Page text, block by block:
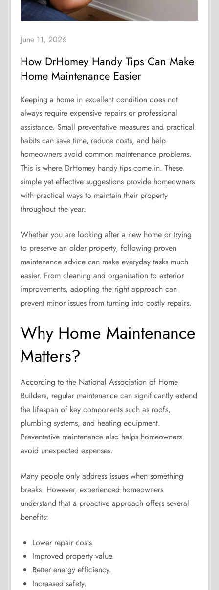
June 11, 2026
How DrHomey Handy Tips Can Make
Home Maintenance Easier
Keeping a home in excellent condition does not
always require expensive repairs or professional
assistance. Small preventative measures and practical
habits can save time, reduce costs, and help
homeowners avoid common maintenance problems.
This is where DrHomey handy tips come in. These
simple yet effective suggestions provide homeowners
with practical ways to maintain their property
throughout the year.
Whether you are looking after a new home or trying
to preserve an older property, following proven
maintenance advice can make everyday tasks much
easier. From cleaning and organisation to exterior
improvements, adopting the right approach can
prevent minor issues from turning into costly repairs.
Why Home Maintenance
Matters?
According to the National Association of Home
Builders, regular maintenance can significantly extend
the lifespan of key components such as roofs,
plumbing systems, and heating equipment.
Preventative maintenance also helps homeowners
avoid unexpected expenses.
Many people only address issues when something
breaks. However, experienced homeowners
understand that a proactive approach offers several
benefits:
Lower repair costs.
Improved property value.
Better energy efficiency.
Increased safety.